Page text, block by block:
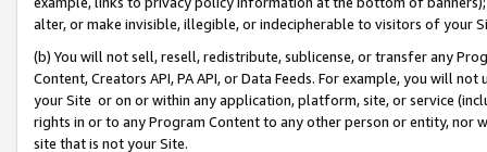
alter, or make invisible, illegible, or indecipherable to visitors of your
(b) You will not sell, resell, redistribute, sublicense, or transfer any
Content, Creators API, PA API, or Data Feeds. For example, you will
your Site or on or within any application, platform, site, or service
rights in or to any Program Content to any other person or entity, nor
site that is not your Site.